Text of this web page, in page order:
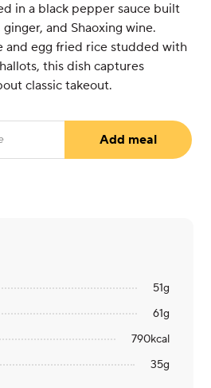
in a black pepper sauce built
and Shaoxing wine.
and egg fried rice studded with
this dish captures
classic takeout.
Add meal
51g
61g
790kcal
35g